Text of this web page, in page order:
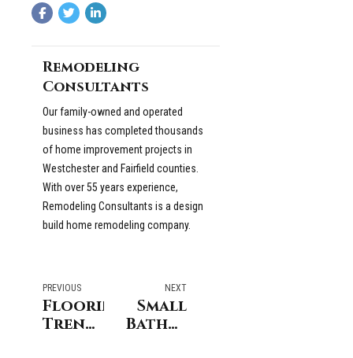
Remodeling
Consultants
Our family-owned and operated
business has completed thousands
of home improvement projects in
Westchester and Fairfield counties.
With over 55 years experience,
Remodeling Consultants is a design
build home remodeling company.
PREVIOUS
Flooring
Trends
NEXT
Small
Bathroom